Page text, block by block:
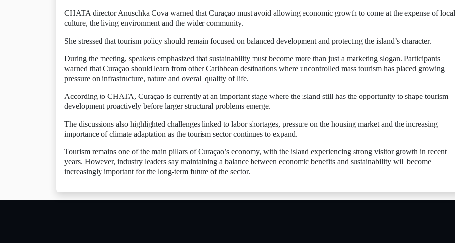
CHATA director Anuschka Cova warned that Curaçao must avoid allowing economic growth to come at the expense of local
culture, the living environment and the wider community.
She stressed that tourism policy should remain focused on balanced development and protecting the island’s character.
During the meeting, speakers emphasized that sustainability must become more than just a marketing slogan. Participants
warned that Curaçao should learn from other Caribbean destinations where uncontrolled mass tourism has placed growing
pressure on infrastructure, nature and overall quality of life.
According to CHATA, Curaçao is currently at an important stage where the island still has the opportunity to shape tourism
development proactively before larger structural problems emerge.
The discussions also highlighted challenges linked to labor shortages, pressure on the housing market and the increasing
importance of climate adaptation as the tourism sector continues to expand.
Tourism remains one of the main pillars of Curaçao’s economy, with the island experiencing strong visitor growth in recent
years. However, industry leaders say maintaining a balance between economic benefits and sustainability will become
increasingly important for the long-term future of the sector.